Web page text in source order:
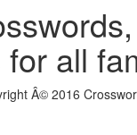
all
Â© 2016